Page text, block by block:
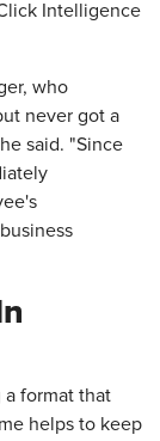
Intelligence
who
never got a
said. "Since
format that
helps to keep